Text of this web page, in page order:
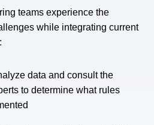
teams experience the
while integrating current
data and consult the
to determine what rules